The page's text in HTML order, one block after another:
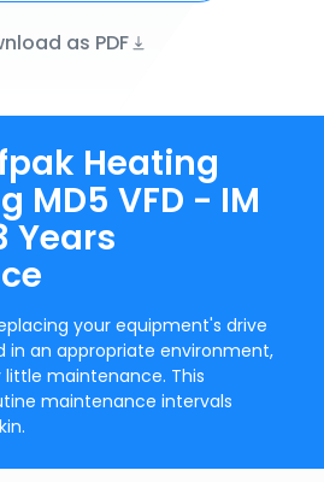
as PDF
Heating
MD5 VFD - IM
Years
your equipment's drive
in an appropriate environment,
little maintenance. This
maintenance intervals